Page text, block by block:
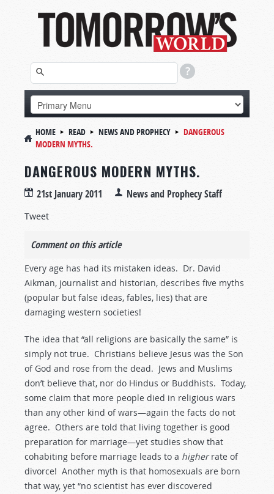
HOME READ NEWS AND PROPHECY
DANGEROUS
MODERN MYTHS.
DANGEROUS MODERN MYTHS.
21st January 2011 News and Prophecy Staff
Tweet
Comment on this article
Every age has had its mistaken ideas. Dr. David
Aikman, journalist and historian, describes five myths
(popular but false ideas, fables, lies) that are
damaging western societies!
The idea that “all religions are basically the same” is
simply not true. Christians believe Jesus was the Son
of God and rose from the dead. Jews and Muslims
don’t believe that, nor do Hindus or Buddhists. Today,
some claim that more people died in religious wars
than any other kind of wars—again the facts do not
agree. Others are told that living together is good
preparation for marriage—yet studies show that
cohabiting before marriage leads to a higherrate of
divorce! Another myth is that homosexuals are born
that way, yet “no scientist has ever discovered